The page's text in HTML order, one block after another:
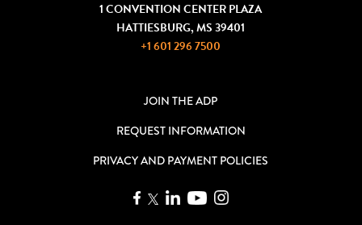
1 CONVENTION CENTER PLAZA
HATTIESBURG, MS 39401
+1 601 296 7500
JOIN THE ADP
REQUEST INFORMATION
PRIVACY AND PAYMENT POLICIES